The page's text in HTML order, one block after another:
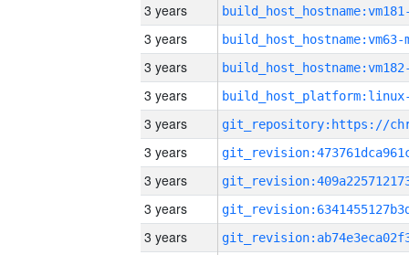
3 years
3 years build_host_hostname:vm63-
3 years
3 years
3 years
3 years
3 years
3 years
3 years